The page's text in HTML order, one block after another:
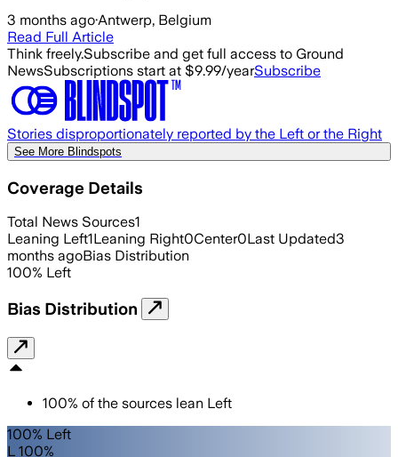
3 months ago·Antwerp, Belgium
Read Full Article
Think freely.Subscribe and get full access to Ground
NewsSubscriptions start at $9.99/yearSubscribe
Stories disproportionately reported by the Left or the Right
See More Blindspots
Coverage Details
Total News Sources1
Leaning Left1Leaning Right0Center0Last Updated3
months agoBias Distribution
100% Left
Bias Distribution
100% of the sources lean Left
100% Left
L 100%